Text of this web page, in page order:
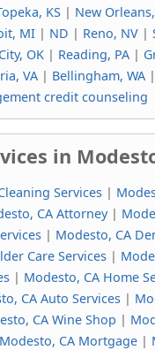
KS| New
MI | ND | Reno, NV |
OK | Reading, PA |
VA | Bellingham, WA |
credit counseling
in
Services|
CA Attorney|
| Modesto, CA
Care Services|
| Modesto, CA Home
CA Auto Services |
CA Wine Shop |
Modesto, CA Mortgage|